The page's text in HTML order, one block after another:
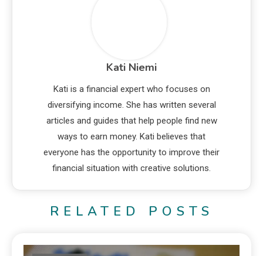
Kati Niemi
Kati is a financial expert who focuses on
diversifying income. She has written several
articles and guides that help people find new
ways to earn money. Kati believes that
everyone has the opportunity to improve their
financial situation with creative solutions.
RELATED POSTS